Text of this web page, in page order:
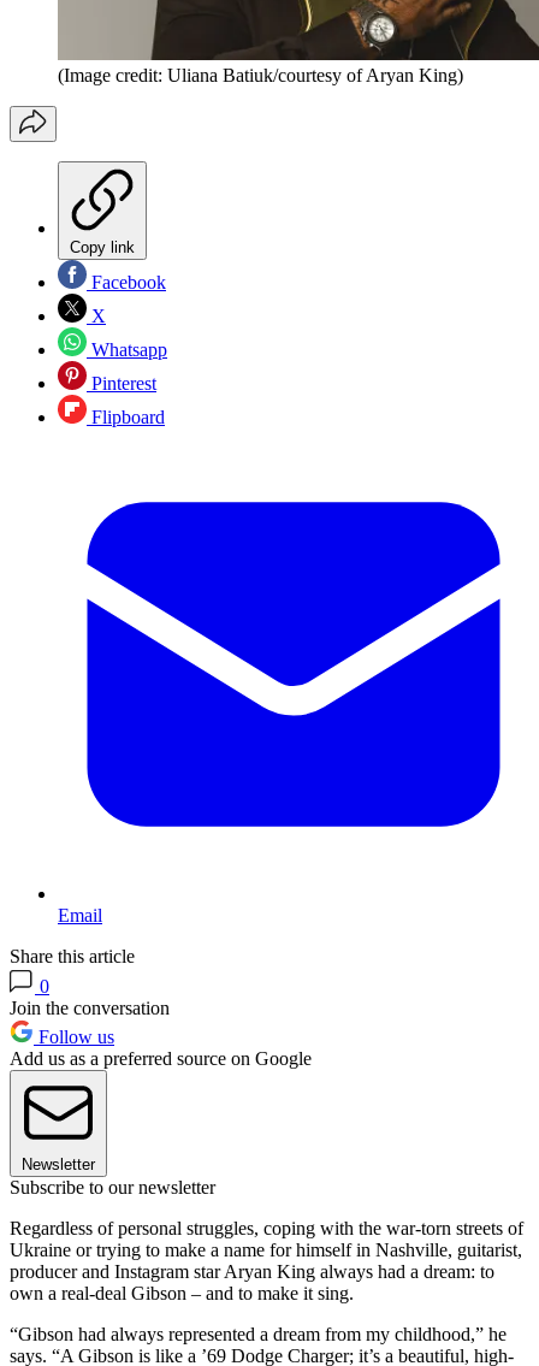
(Image credit: Uliana Batiuk/courtesy of Aryan King)
Copy link
Facebook
X
Whatsapp
Pinterest
Flipboard
Email
Share this article
0
Join the conversation
Follow us
Add us as a preferred source on Google
Newsletter
Subscribe to our newsletter
Regardless of personal struggles, coping with the war-torn streets of
Ukraine or trying to make a name for himself in Nashville, guitarist,
producer and Instagram star Aryan King always had a dream: to
own a real-deal Gibson – and to make it sing.
“Gibson had always represented a dream from my childhood,” he
says. “A Gibson is like a ’69 Dodge Charger; it’s a beautiful, high-